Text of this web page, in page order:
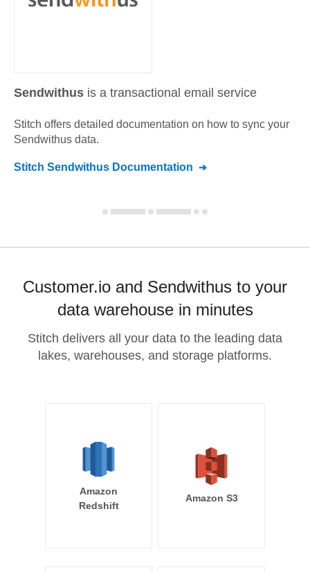
Sendwithus is a transactional email service
Stitch offers detailed documentation on how to sync your
Sendwithus data.
Stitch Sendwithus Documentation
Customer.io and Sendwithus to your
data warehouse in minutes
Stitch delivers all your data to the leading data
lakes, warehouses, and storage platforms.
Amazon
Redshift
Amazon S3